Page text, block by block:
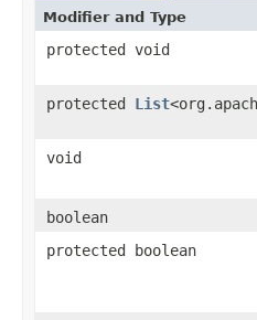
Modifier and Type
protected void
protected List
void
boolean
protected boolean